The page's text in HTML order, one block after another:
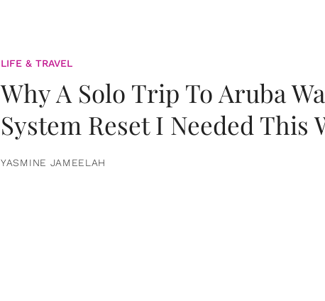
LIFE & TRAVEL
Why A Solo Trip To Aruba
System Reset I Needed This
YASMINE JAMEELAH